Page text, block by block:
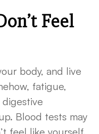
Feel
body, and live
fatigue,
Blood tests may